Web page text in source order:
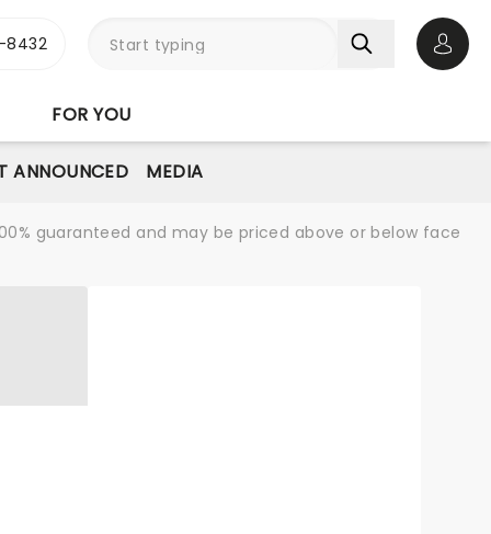
FOR YOU
ANNOUNCED MEDIA
guaranteed and may be priced above or below face